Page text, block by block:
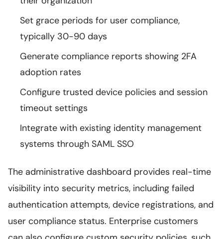
Set grace periods for user compliance,
typically 30-90 days
Generate compliance reports showing 2FA
adoption rates
Configure trusted device policies and session
timeout settings
Integrate with existing identity management
systems through SAML SSO
The administrative dashboard provides real-time
visibility into security metrics, including failed
authentication attempts, device registrations, and
user compliance status. Enterprise customers